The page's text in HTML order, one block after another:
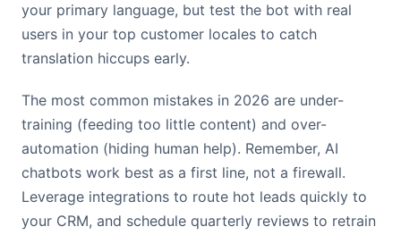
your primary language, but test the bot with real
users in your top customer locales to catch
translation hiccups early.
The most common mistakes in 2026 are under-
training (feeding too little content) and over-
automation (hiding human help). Remember, AI
chatbots work best as a first line, not a firewall.
Leverage integrations to route hot leads quickly to
your CRM, and schedule quarterly reviews to retrain